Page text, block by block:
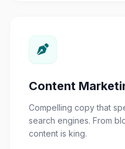
Content
Compelling copy that
search engines. From
content is king.